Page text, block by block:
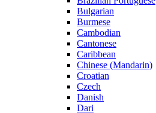
Bulgarian
Burmese
Cambodian
Cantonese
Caribbean
Chinese (Mandarin)
Croatian
Czech
Danish
Dari